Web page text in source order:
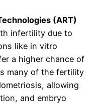
(ART)
infertility due to
like in vitro
a higher chance of
many of the fertility
allowing
and embryo